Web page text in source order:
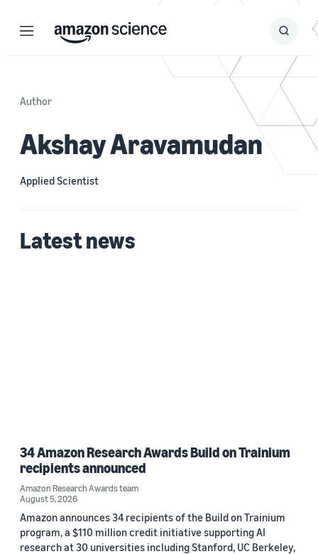
Menu Search
Submit
Author
Akshay Aravamudan
Applied Scientist
Latest news
34 Amazon Research Awards Build on Trainium
recipients announced
Amazon Research Awards team
August 5, 2026
Amazon announces 34 recipients of the Build on Trainium
program, a $110 million credit initiative supporting AI
research at 30 universities including Stanford, UC Berkeley,